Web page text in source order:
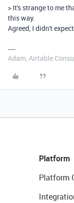
> It's strange to me
this way.
Agreed, I didn't
Adam, Airtable
Platform
Platform